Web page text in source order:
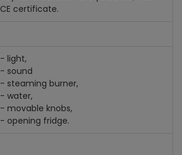
CE certificate.
- light,
- sound
- steaming burner,
- water,
- movable knobs,
- opening fridge.